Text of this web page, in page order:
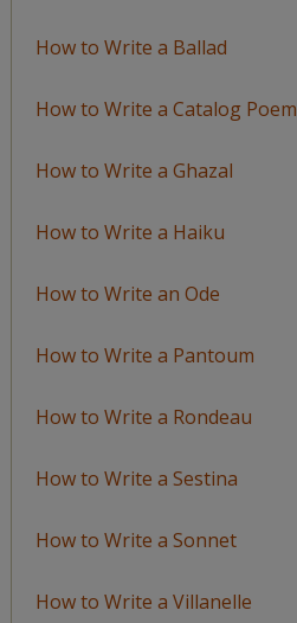
How to Write a Ballad
How to Write a Catalog Poem
How to Write a Ghazal
How to Write a Haiku
How to Write an Ode
How to Write a Pantoum
How to Write a Rondeau
How to Write a Sestina
How to Write a Sonnet
How to Write a Villanelle